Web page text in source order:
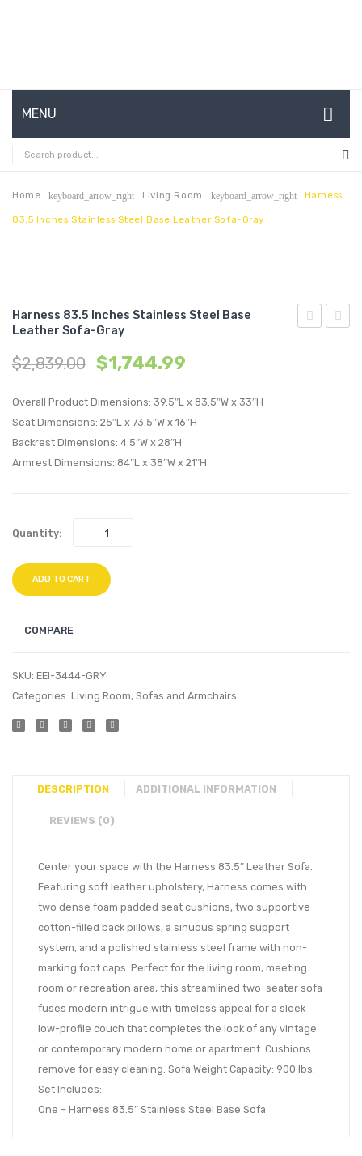
MENU
HOME
ABOUT US
CONTACT
MY ACCOUNT
Home keyboard_arrow_right Living Room keyboard_arrow_right Harness
83.5 Inches Stainless Steel Base Leather Sofa-Gray
Harness 83.5 Inches Stainless Steel Base
Leather Sofa-Gray
$2,839.00 $1,744.99
Overall Product Dimensions: 39.5″L x 83.5″W x 33″H
Seat Dimensions: 25″L x 73.5″W x 16″H
Backrest Dimensions: 4.5″W x 28″H
Armrest Dimensions: 84″L x 38″W x 21″H
Quantity:
ADD TO CART
COMPARE
SKU: EEI-3444-GRY
Categories: Living Room, Sofas and Armchairs
DESCRIPTION ADDITIONAL INFORMATION
REVIEWS (0)
Center your space with the Harness 83.5″ Leather Sofa.
Featuring soft leather upholstery, Harness comes with
two dense foam padded seat cushions, two supportive
cotton-filled back pillows, a sinuous spring support
system, and a polished stainless steel frame with non-
marking foot caps. Perfect for the living room, meeting
room or recreation area, this streamlined two-seater sofa
fuses modern intrigue with timeless appeal for a sleek
low-profile couch that completes the look of any vintage
or contemporary modern home or apartment. Cushions
remove for easy cleaning. Sofa Weight Capacity: 900 lbs.
Set Includes:
One – Harness 83.5″ Stainless Steel Base Sofa